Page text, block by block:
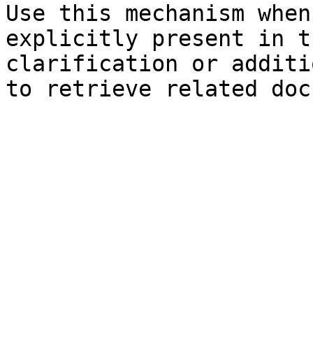
Use this mechanism
explicitly present in
clarification or